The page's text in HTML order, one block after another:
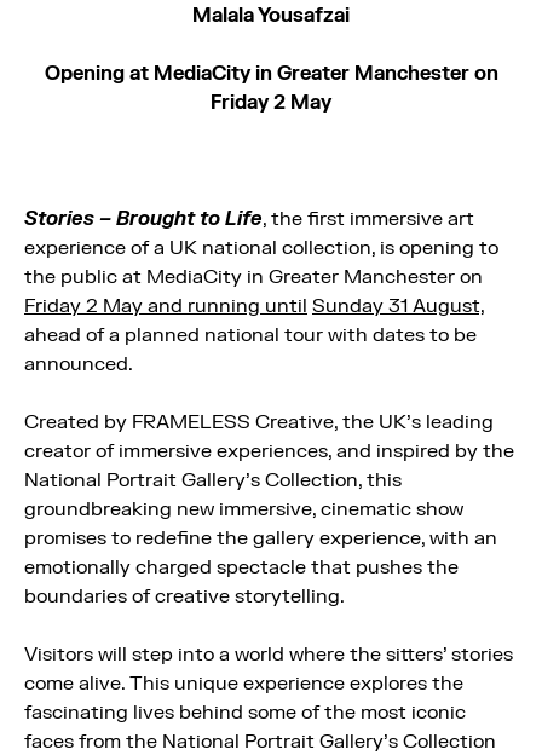
Malala Yousafzai
Opening at MediaCity in Greater Manchester on
Friday 2 May
Stories – Brought to Life, the first immersive art
experience of a UK national collection, is opening to
the public at MediaCity in Greater Manchester on
Friday 2 May and running until Sunday 31 August,
ahead of a planned national tour with dates to be
announced.
Created by FRAMELESS Creative, the UK’s leading
creator of immersive experiences, and inspired by the
National Portrait Gallery’s Collection, this
groundbreaking new immersive, cinematic show
promises to redefine the gallery experience, with an
emotionally charged spectacle that pushes the
boundaries of creative storytelling.
Visitors will step into a world where the sitters’ stories
come alive. This unique experience explores the
fascinating lives behind some of the most iconic
faces from the National Portrait Gallery’s Collection